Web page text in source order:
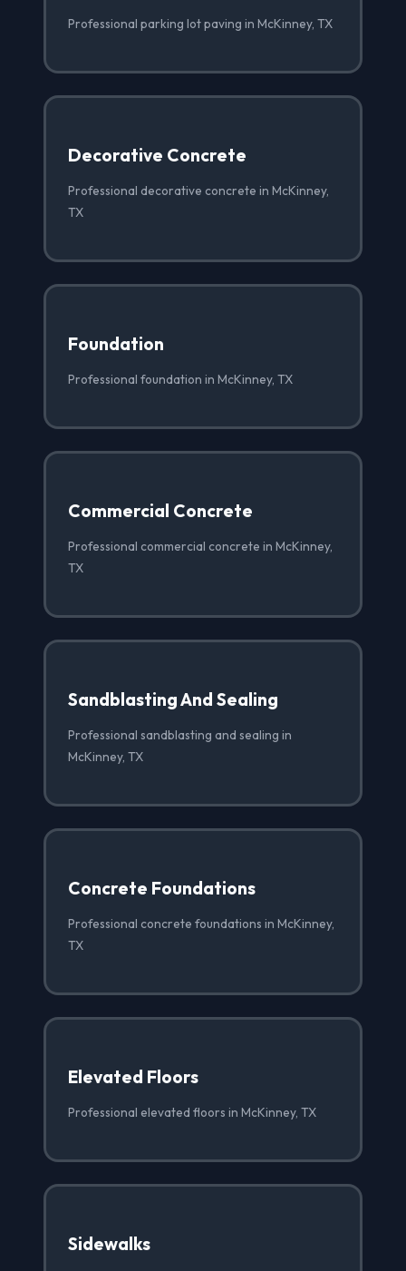
Professional parking lot paving in McKinney, TX
Decorative Concrete
Professional decorative concrete in McKinney,
TX
Foundation
Professional foundation in McKinney, TX
Commercial Concrete
Professional commercial concrete in McKinney,
TX
Sandblasting And Sealing
Professional sandblasting and sealing in
McKinney, TX
Concrete Foundations
Professional concrete foundations in McKinney,
TX
Elevated Floors
Professional elevated floors in McKinney, TX
Sidewalks